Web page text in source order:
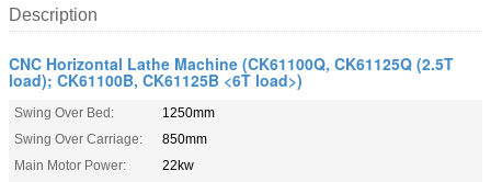
Description
CNC Horizontal Lathe Machine (CK61100Q, CK61125Q (2.5T
load); CK61100B, CK61125B <6T load>)
Swing Over Bed:
1250mm
Swing Over Carriage:
850mm
Main Motor Power:
22kw